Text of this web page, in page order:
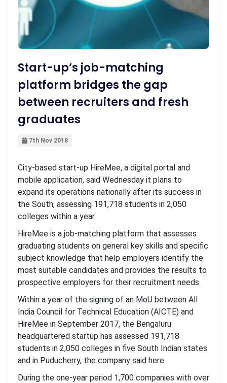
Start-up’s job-matching
platform bridges the gap
between recruiters and fresh
graduates
7th Nov 2018
City-based start-up HireMee, a digital portal and
mobile application, said Wednesday it plans to
expand its operations nationally after its success in
the South, assessing 191,718 students in 2,050
colleges within a year.
HireMee is a job-matching platform that assesses
graduating students on general key skills and specific
subject knowledge that help employers identify the
most suitable candidates and provides the results to
prospective employers for their recruitment needs.
Within a year of the signing of an MoU between All
India Council for Technical Education (AICTE) and
HireMee in September 2017, the Bengaluru
headquartered startup has assessed 191,718
students in 2,050 colleges in five South Indian states
and in Puducherry, the company said here.
During the one-year period 1,700 companies with over